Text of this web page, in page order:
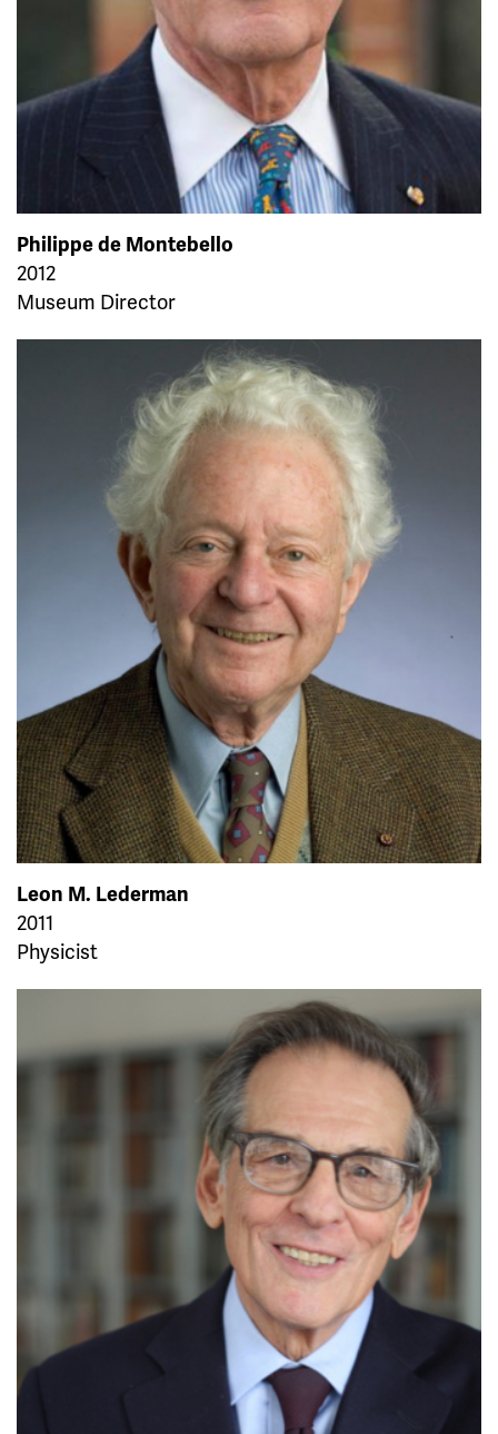
Philippe de Montebello
2012
Museum Director
Leon M. Lederman
2011
Physicist